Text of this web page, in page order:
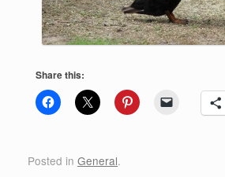
Share this:
Posted in General.